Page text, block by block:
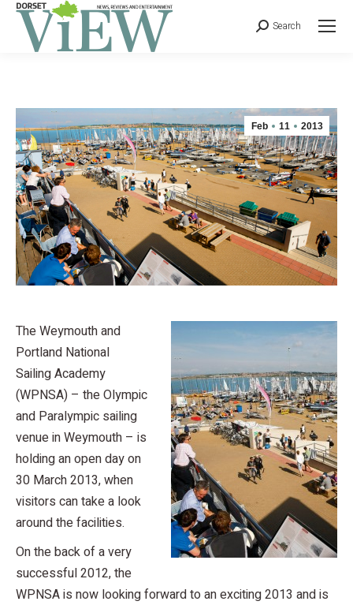
Search
Feb 11 2013
The Weymouth and
Portland National
Sailing Academy
(WPNSA) – the Olympic
and Paralympic sailing
venue in Weymouth – is
holding an open day on
30 March 2013, when
visitors can take a look
around the facilities.
On the back of a very
successful 2012, the
WPNSA is now looking forward to an exciting 2013 and is